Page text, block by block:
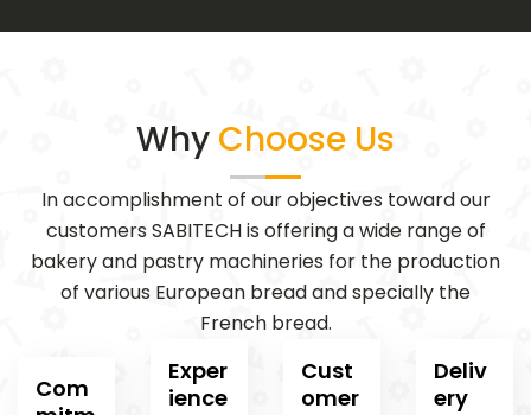
Why Choose Us
In accomplishment of our objectives toward our
customers SABITECH is offering a wide range of
bakery and pastry machineries for the production
of various European bread and specially the
French bread.
Com
Exper
ience
Cust
omer
Deliv
ery